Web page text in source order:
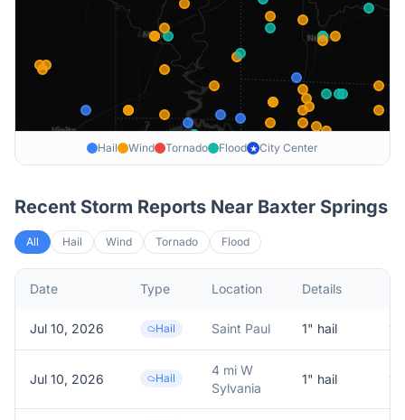
Hail Wind Tornado Flood ★ City Center
Recent Storm Reports Near Baxter Springs
All Hail Wind Tornado Flood
Date Type Location Details
Jul 10, 2026 Hail Saint Paul 1" hail
Jul 10, 2026 Hail
4 mi W
Sylvania
1" hail